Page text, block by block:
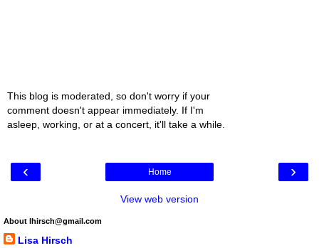
This blog is moderated, so don't worry if your
comment doesn't appear immediately. If I'm
asleep, working, or at a concert, it'll take a while.
‹ ›
Home
View web version
About lhirsch@gmail.com
Lisa Hirsch